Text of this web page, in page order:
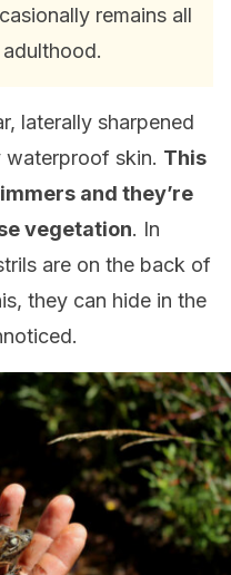
remains all
laterally sharpened
skin. This
and they’re
vegetation. In
are on the back of
they can hide in the